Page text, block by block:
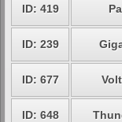
ID: 419
ID: 239
ID: 677
ID: 648